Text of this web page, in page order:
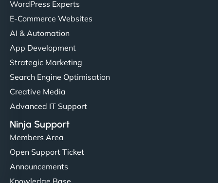
WordPress Experts
E-Commerce Websites
AI & Automation
App Development
Strategic Marketing
Search Engine Optimisation
Creative Media
Advanced IT Support
Ninja Support
Members Area
Open Support Ticket
Announcements